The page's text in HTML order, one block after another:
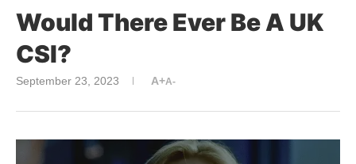
Would There Ever Be A UK
CSI?
September 23, 2023 A+A-